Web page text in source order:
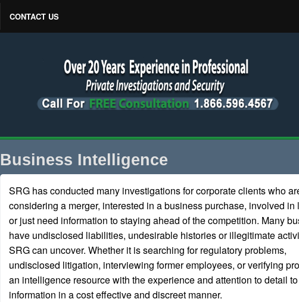
CONTACT US
Business Intelligence
SRG has conducted many investigations for corporate clients who
considering a merger, interested in a business purchase, involved in
or just need information to staying ahead of the competition. Many
have undisclosed liabilities, undesirable histories or illegitimate
SRG can uncover. Whether it is searching for regulatory problems,
undisclosed litigation, interviewing former employees, or verifying
an intelligence resource with the experience and attention to detail
information in a cost effective and discreet manner.